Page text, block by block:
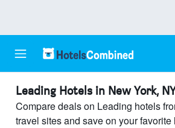
Leading Hotels in New York,
Compare deals on Leading hotels
travel sites and save on your favorite